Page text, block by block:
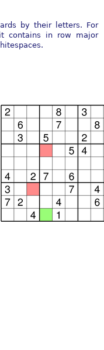
by their letters. For
contains in row major